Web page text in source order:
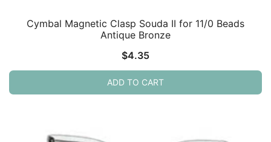
Cymbal Magnetic Clasp Souda II for 11/0 Beads
Antique Bronze
$4.35
ADD TO CART